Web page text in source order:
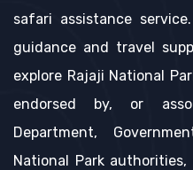
safari assistance
guidance and travel
explore Rajaji National
endorsed by, or
Department,
National Park